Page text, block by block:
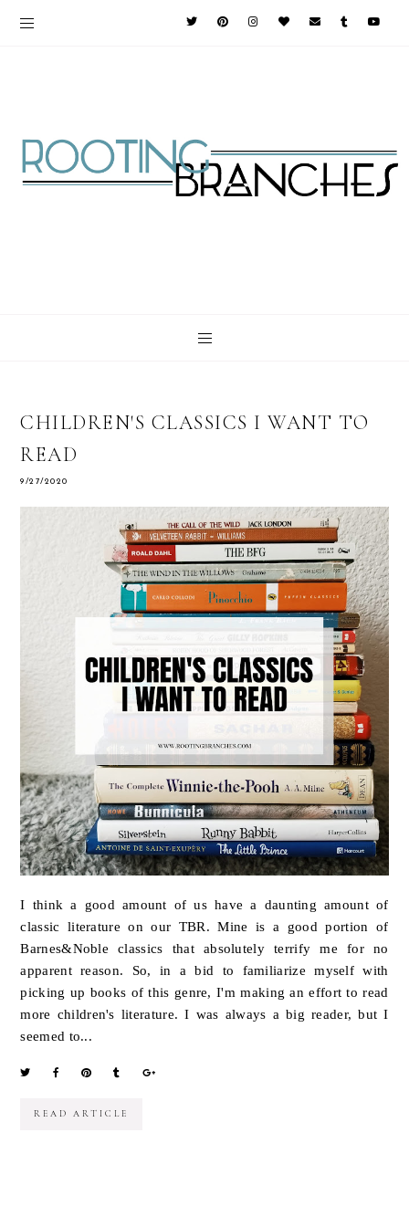
CHILDREN'S CLASSICS I WANT TO
READ
9/27/2020
I think a good amount of us have a daunting amount of
classic literature on our TBR. Mine is a good portion of
Barnes&Noble classics that absolutely terrify me for no
apparent reason. So, in a bid to familiarize myself with
picking up books of this genre, I'm making an effort to read
more children's literature. I was always a big reader, but I
seemed to...
READ ARTICLE